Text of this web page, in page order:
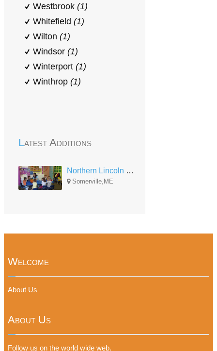
Westbrook (1)
Whitefield (1)
Wilton (1)
Windsor (1)
Winterport (1)
Winthrop (1)
Latest Additions
Northern Lincoln County Head Start
Somerville,ME
Welcome
About Us
About Us
Follow us on the world wide web.